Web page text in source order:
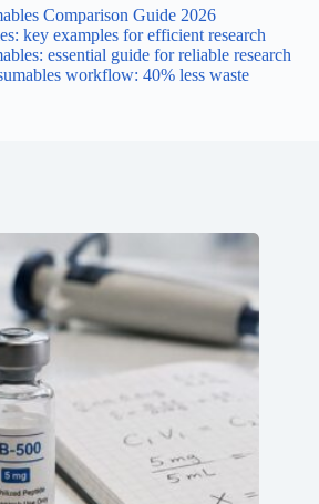
Comparison Guide 2026
key examples for efficient research
essential guide for reliable research
workflow: 40% less waste